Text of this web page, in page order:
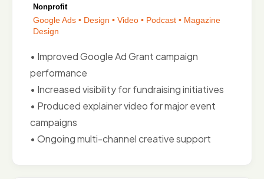
Nonprofit
Google Ads • Design • Video • Podcast • Magazine
Design
• Improved Google Ad Grant campaign
performance
• Increased visibility for fundraising initiatives
• Produced explainer video for major event
campaigns
• Ongoing multi-channel creative support